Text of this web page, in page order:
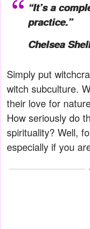
“It’s a
practice.”
Chelsea
Simply put
witch subculture.
their love for
How seriously do
spirituality? Well,
especially if you